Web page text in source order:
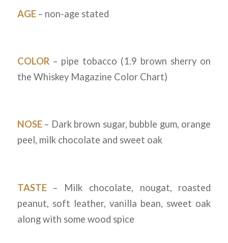
AGE– non-age stated
COLOR– pipe tobacco (1.9 brown sherry on
the Whiskey Magazine Color Chart)
NOSE– Dark brown sugar, bubble gum, orange
peel, milk chocolate and sweet oak
TASTE– Milk chocolate, nougat, roasted
peanut, soft leather, vanilla bean, sweet oak
along with some wood spice